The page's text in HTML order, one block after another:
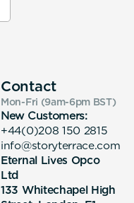
Contact
Mon-Fri (9am-6pm BST)
New Customers:
+44(0)208 150 2815
info@storyterrace.com
Eternal Lives Opco
Ltd
133 Whitechapel High